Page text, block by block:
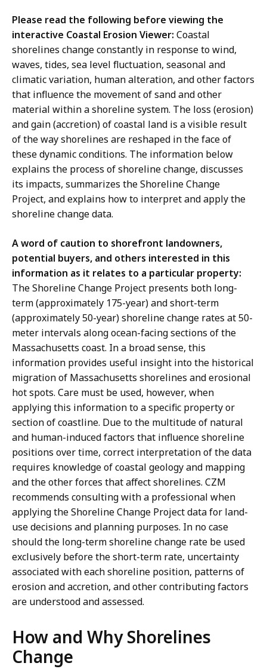
Please read the following before viewing the
interactive Coastal Erosion Viewer: Coastal
shorelines change constantly in response to wind,
waves, tides, sea level fluctuation, seasonal and
climatic variation, human alteration, and other factors
that influence the movement of sand and other
material within a shoreline system. The loss (erosion)
and gain (accretion) of coastal land is a visible result
of the way shorelines are reshaped in the face of
these dynamic conditions. The information below
explains the process of shoreline change, discusses
its impacts, summarizes the Shoreline Change
Project, and explains how to interpret and apply the
shoreline change data.
A word of caution to shorefront landowners,
potential buyers, and others interested in this
information as it relates to a particular property:
The Shoreline Change Project presents both long-
term (approximately 175-year) and short-term
(approximately 50-year) shoreline change rates at 50-
meter intervals along ocean-facing sections of the
Massachusetts coast. In a broad sense, this
information provides useful insight into the historical
migration of Massachusetts shorelines and erosional
hot spots. Care must be used, however, when
applying this information to a specific property or
section of coastline. Due to the multitude of natural
and human-induced factors that influence shoreline
positions over time, correct interpretation of the data
requires knowledge of coastal geology and mapping
and the other forces that affect shorelines. CZM
recommends consulting with a professional when
applying the Shoreline Change Project data for land-
use decisions and planning purposes. In no case
should the long-term shoreline change rate be used
exclusively before the short-term rate, uncertainty
associated with each shoreline position, patterns of
erosion and accretion, and other contributing factors
are understood and assessed.
How and Why Shorelines
Change